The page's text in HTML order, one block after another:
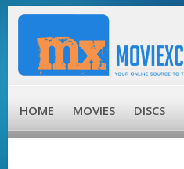
HOME MOVIES DISCS